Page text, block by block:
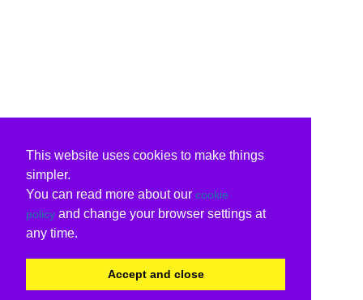
This website uses cookies to make things
simpler.
You can read more about our cookie
policy and change your browser settings at
any time.
Accept and close